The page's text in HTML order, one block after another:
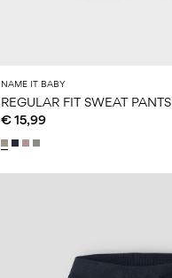
NAME IT BABY
REGULAR FIT SWEAT PANTS
€ 15,99